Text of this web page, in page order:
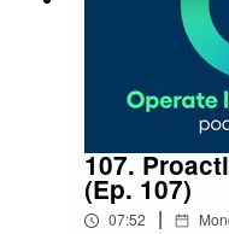
107.
(Ep. 107)
07:52 |